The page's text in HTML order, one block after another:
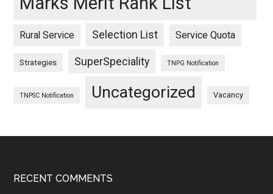
Rural Service Selection List Service Quota
Strategies SuperSpeciality TNPG Notification
TNPSC Notification Uncategorized Vacancy
Footer
RECENT COMMENTS